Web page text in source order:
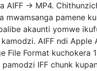
AIFF → MP4.
mwamsanga pamene
akaunti yomwe
AIFF ndi Apple
File Format kuchokera
pamodzi IFF chunk